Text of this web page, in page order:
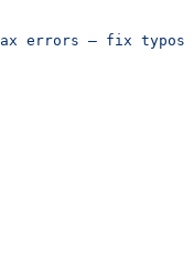
errors — fix